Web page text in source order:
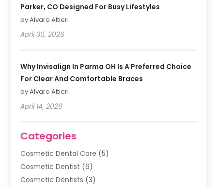
Parker, CO Designed For Busy Lifestyles
by Alvaro Altieri
April 30, 2026
Why Invisalign In Parma OH Is A Preferred Choice
For Clear And Comfortable Braces
by Alvaro Altieri
April 14, 2026
Categories
Cosmetic Dental Care (5)
Cosmetic Dentist (6)
Cosmetic Dentists (3)